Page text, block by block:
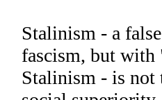
Stalinism - a
fascism, but
Stalinism - is not